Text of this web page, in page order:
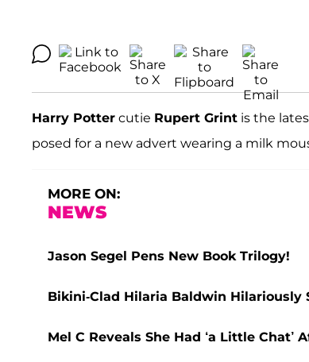
Harry Potter cutie Rupert Grint is the
posed for a new advert wearing a milk
MORE ON:
NEWS
Jason Segel Pens New Book Trilogy!
Bikini-Clad Hilaria Baldwin Hilariously
Mel C Reveals She Had ‘a Little